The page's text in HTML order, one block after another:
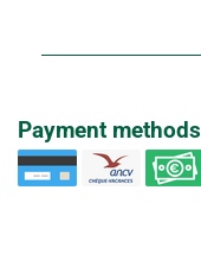
Payment methods